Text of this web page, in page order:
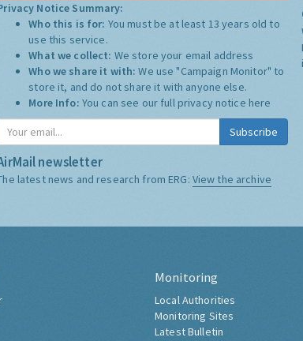
Notice Summary:
Who this is for: You must be at least 13 years old to
use this service.
What we collect: We store your email address
Who we share it with:We use "Campaign Monitor" to
store it, and do not share it with anyone else.
More Info: You can see our full privacy notice here
Subscribe
newsletter
latest news and research from ERG: View the archive
Monitoring
Local Authorities
Monitoring Sites
Latest Bulletin